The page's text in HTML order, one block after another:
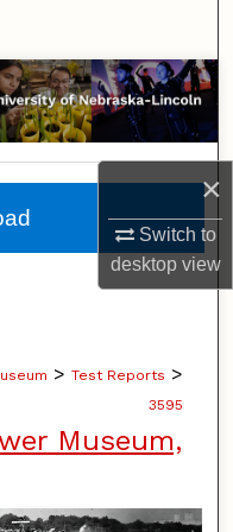
×
Switch to
desktopview
Network™
> Test Reports >
3595
Museum,